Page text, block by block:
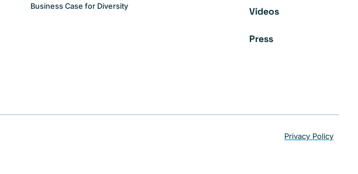
Business Case for Diversity Videos
Press
Privacy Policy